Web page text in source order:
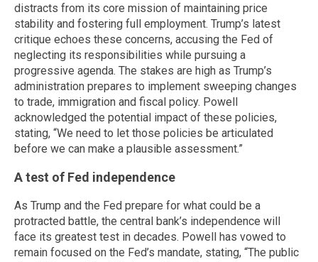
distracts from its core mission of maintaining price
stability and fostering full employment. Trump’s latest
critique echoes these concerns, accusing the Fed of
neglecting its responsibilities while pursuing a
progressive agenda. The stakes are high as Trump’s
administration prepares to implement sweeping changes
to trade, immigration and fiscal policy. Powell
acknowledged the potential impact of these policies,
stating, “We need to let those policies be articulated
before we can make a plausible assessment.”
A test of Fed independence
As Trump and the Fed prepare for what could be a
protracted battle, the central bank’s independence will
face its greatest test in decades. Powell has vowed to
remain focused on the Fed’s mandate, stating, “The public